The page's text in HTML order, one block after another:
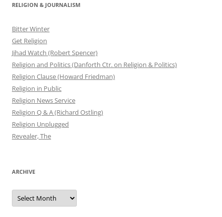
RELIGION & JOURNALISM
Bitter Winter
Get Religion
Jihad Watch (Robert Spencer)
Religion and Politics (Danforth Ctr. on Religion & Politics)
Religion Clause (Howard Friedman)
Religion in Public
Religion News Service
Religion Q & A (Richard Ostling)
Religion Unplugged
Revealer, The
ARCHIVE
Archive